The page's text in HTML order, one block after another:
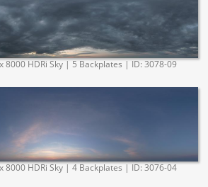
8000 HDRi Sky | 5 Backplates | ID: 3078-09
8000 HDRi Sky | 4 Backplates | ID: 3076-04